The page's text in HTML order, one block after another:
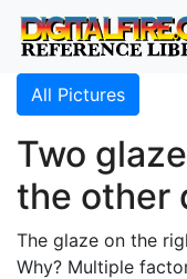
All Pictures
Two
the other
The glaze on the
Why? Multiple